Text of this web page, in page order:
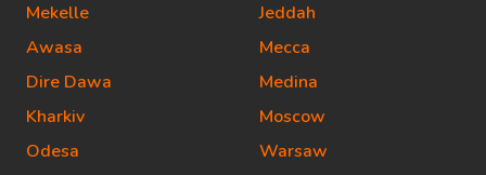
Mekelle
Awasa
Dire Dawa
Kharkiv
Odesa
Jeddah
Mecca
Medina
Moscow
Warsaw